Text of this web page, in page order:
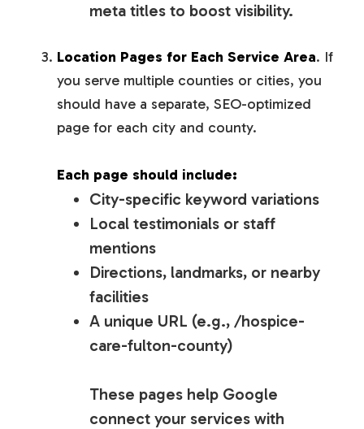
meta titles to boost visibility.
Location Pages for Each Service Area. If
you serve multiple counties or cities, you
should have a separate, SEO-optimized
page for each city and county.
Each page should include:
City-specific keyword variations
Local testimonials or staff
mentions
Directions, landmarks, or nearby
facilities
A unique URL (e.g., /hospice-
care-fulton-county)
These pages help Google
connect your services with